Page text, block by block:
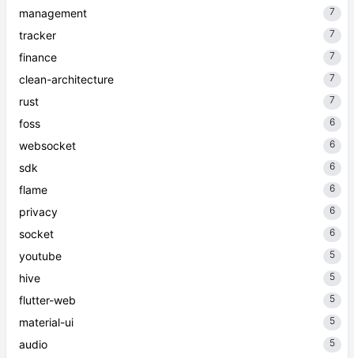
management 7
tracker 7
finance 7
clean-architecture 7
rust 7
foss 6
websocket 6
sdk 6
flame 6
privacy 6
socket 6
youtube 5
hive 5
flutter-web 5
material-ui 5
audio 5